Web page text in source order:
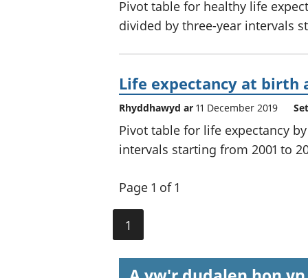
Pivot table for healthy life
divided by three-year intervals
Life expectancy at birth
Rhyddhawyd ar 11 December 2019
Pivot table for life expectancy
intervals starting from 2001 to
Page 1 of 1
1